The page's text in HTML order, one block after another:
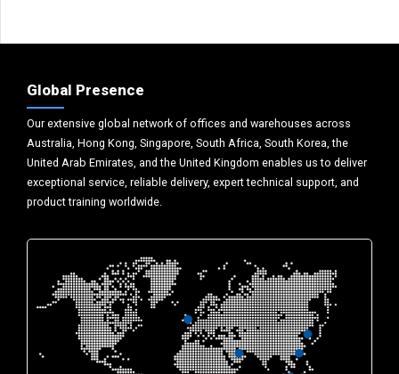
Global Presence
Our extensive global network of offices and warehouses across
Australia, Hong Kong, Singapore, South Africa, South Korea, the
United Arab Emirates, and the United Kingdom enables us to deliver
exceptional service, reliable delivery, expert technical support, and
product training worldwide.